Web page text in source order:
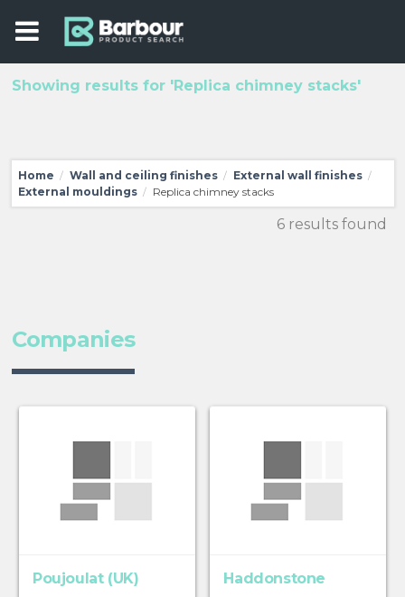
Showing results for 'Replica chimney stacks'
Home / Wall and ceiling finishes / External wall finishes /
External mouldings / Replica chimney stacks
6 results found
Companies
Poujoulat (UK) Haddonstone